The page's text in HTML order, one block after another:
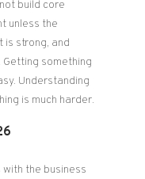
build core
unless the
is strong, and
something
Understanding
is much harder.
the business